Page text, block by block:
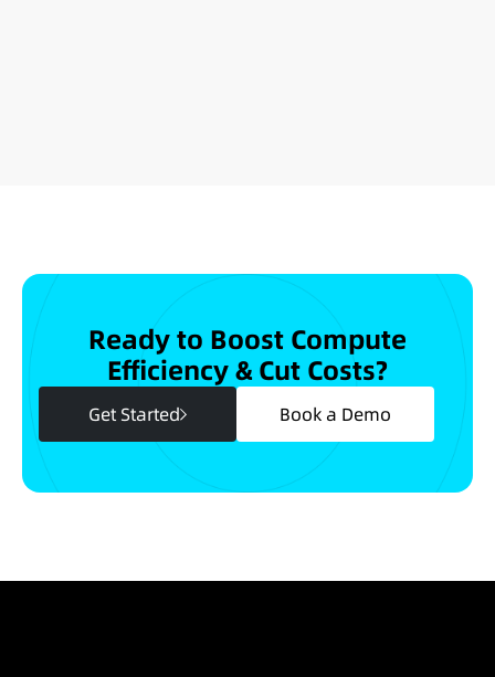
Ready to Boost Compute
Efficiency & Cut Costs?
Get Started Book a Demo